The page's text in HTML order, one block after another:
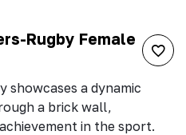
Rugby Female
showcases a dynamic
a brick wall,
in the sport.